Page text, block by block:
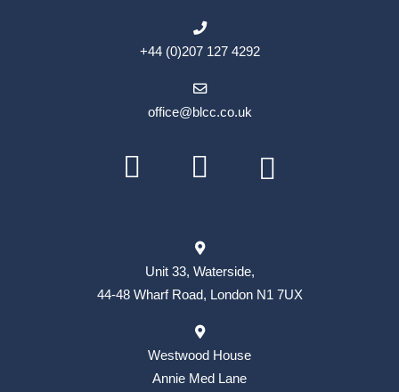
+44 (0)207 127 4292
office@blcc.co.uk
Unit 33, Waterside,
44-48 Wharf Road, London N1 7UX
Westwood House
Annie Med Lane